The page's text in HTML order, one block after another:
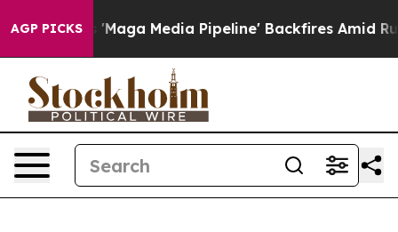
AGP PICKS
Media Pipeline' Backfires Amid Rumors Trump Will